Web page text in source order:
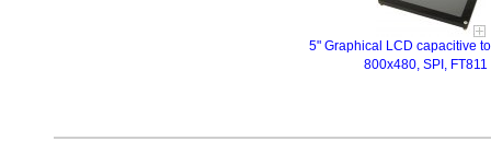
5" Graphical LCD capacitive
800x480, SPI, FT811